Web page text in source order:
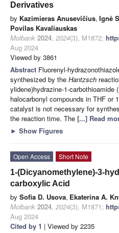
Derivatives
by Kazimieras Anusevičius, Ignė
Povilas Kavaliauskas
Molbank 2024, 2024(3), M1872;
Aug 2024
Viewed by 3861
Abstract Fluorenyl-
synthesized by the Hantzsch
ylidene)hydrazine-1-carbothioamide (
halocarbonyl compounds in THF or
catalyst is not necessary for
the reaction time. The [...] Read
► Show Figures
Open Access
Short Note
1-(Dicyanomethylene)-3-
carboxylic Acid
by Sofia D. Usova, Ekaterina A.
Molbank 2024, 2024(3), M1871;
Aug 2024
Cited by 1 | Viewed by 2235